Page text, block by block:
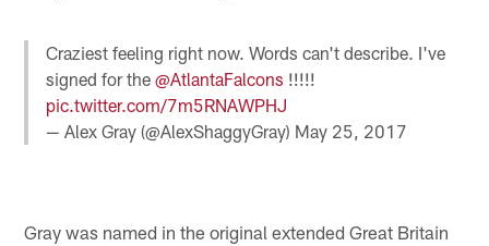
Craziest feeling right now. Words can't describe. I've
signed for the@AtlantaFalcons !!!!!
pic.twitter.com/7m5RNAWPHJ
— Alex Gray (@AlexShaggyGray) May 25, 2017
Gray was named in the original extended Great Britain